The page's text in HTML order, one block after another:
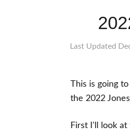
Last Updated
This is going
the 2022
First I'll look